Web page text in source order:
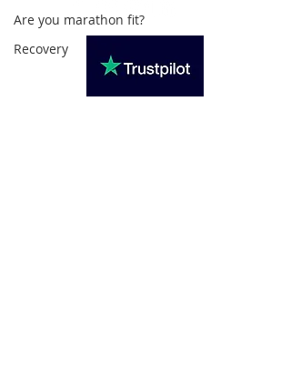
Are you marathon fit?
Recovery